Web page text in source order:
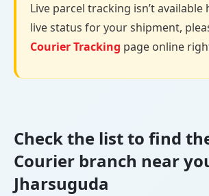
Live parcel tracking isn’t available
live status for your shipment,
Courier Tracking page online
Check the list to find
Courier branch near
Jharsuguda